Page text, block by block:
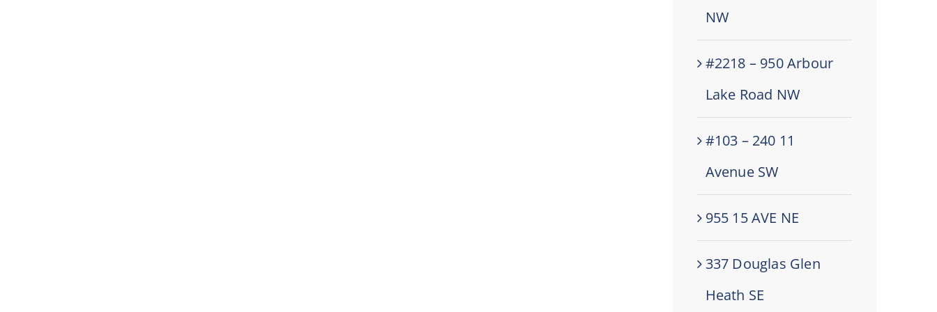
NW
#2218 – 950 Arbour
Lake Road NW
#103 – 240 11
Avenue SW
955 15 AVE NE
337 Douglas Glen
Heath SE